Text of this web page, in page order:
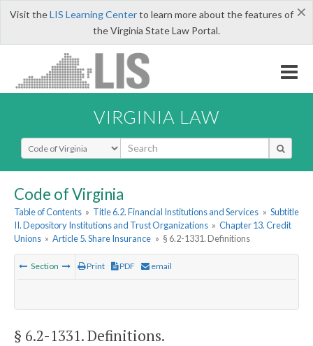
×
Visit theLIS Learning Centerto learn more about the features of
the Virginia State Law Portal.
VIRGINIA LAW
Select Search Type
Code of Virginia
Table of Contents » Title 6.2. Financial Institutions and Services » Subtitle
II. Depository Institutions and Trust Organizations » Chapter 13. Credit
Unions » Article 5. Share Insurance » § 6.2-1331. Definitions
Section Print PDF email
§ 6.2-1331. Definitions.